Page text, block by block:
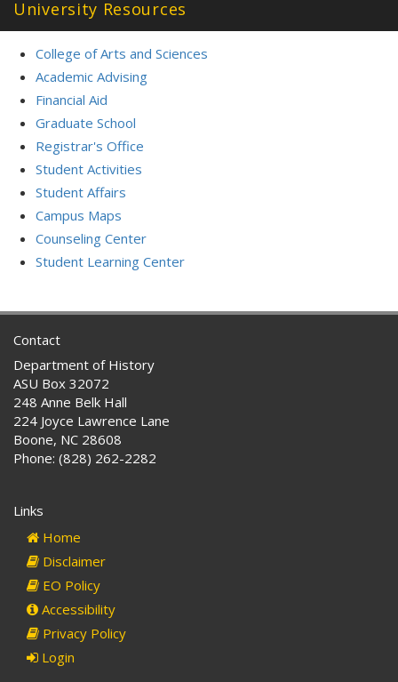
University Resources
College of Arts and Sciences
Academic Advising
Financial Aid
Graduate School
Registrar's Office
Student Activities
Student Affairs
Campus Maps
Counseling Center
Student Learning Center
Contact
Department of History
ASU Box 32072
248 Anne Belk Hall
224 Joyce Lawrence Lane
Boone, NC 28608
Phone: (828) 262-2282
Links
Home
Disclaimer
EO Policy
Accessibility
Privacy Policy
Login